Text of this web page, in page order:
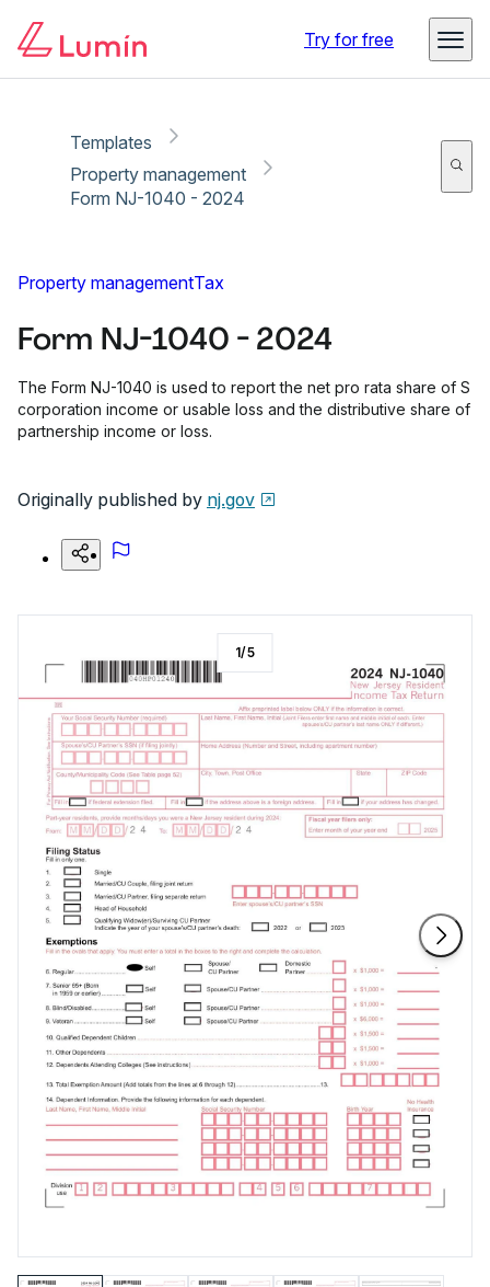
Try for free
Templates
Property management
Form NJ-1040 - 2024
Property managementTax
Form NJ-1040 - 2024
The Form NJ-1040 is used to report the net pro rata share of S
corporation income or usable loss and the distributive share of
partnership income or loss.
Originally published by nj.gov
1/5